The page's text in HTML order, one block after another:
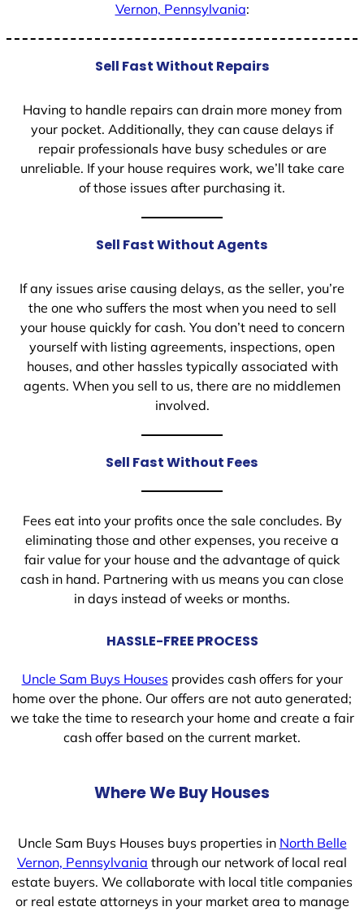
Vernon, Pennsylvania:
Sell Fast Without Repairs
Having to handle repairs can drain more money from
your pocket. Additionally, they can cause delays if
repair professionals have busy schedules or are
unreliable. If your house requires work, we’ll take care
of those issues after purchasing it.
Sell Fast Without Agents
If any issues arise causing delays, as the seller, you’re
the one who suffers the most when you need to sell
your house quickly for cash. You don’t need to concern
yourself with listing agreements, inspections, open
houses, and other hassles typically associated with
agents. When you sell to us, there are no middlemen
involved.
Sell Fast Without Fees
Fees eat into your profits once the sale concludes. By
eliminating those and other expenses, you receive a
fair value for your house and the advantage of quick
cash in hand. Partnering with us means you can close
in days instead of weeks or months.
HASSLE-FREE PROCESS
Uncle Sam Buys Housesprovides cash offers for your
home over the phone. Our offers are not auto generated;
we take the time to research your home and create a fair
cash offer based on the current market.
Where We Buy Houses
Uncle Sam Buys Houses buys properties in North Belle
Vernon, Pennsylvania through our network of local real
estate buyers. We collaborate with local title companies
or real estate attorneys in your market area to manage